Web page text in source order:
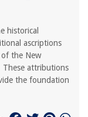
historical
ascriptions
the New
These attributions
the foundation